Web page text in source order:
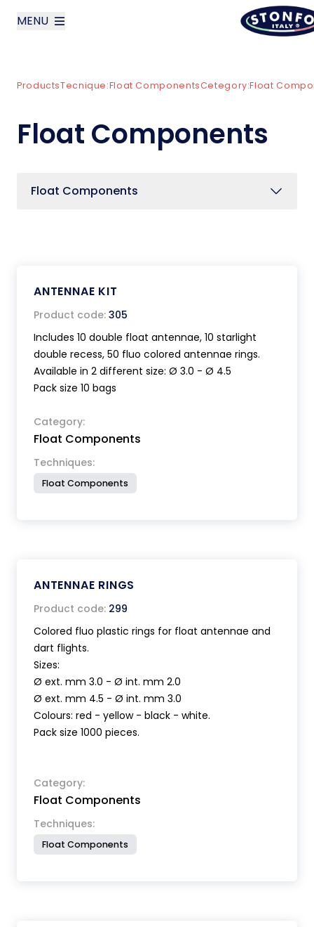
MENU
Products
ProductsTecnique:Float ComponentsCetegory:Float
Float Components
Float Components
ANTENNAE KIT
Product code: 305
Includes 10 double float antennae, 10 starlight
double recess, 50 fluo colored antennae rings.
Available in 2 different size: Ø 3.0 - Ø 4.5
Pack size 10 bags
Category:
Float Components
Techniques:
Float Components
ANTENNAE RINGS
Product code: 299
Colored fluo plastic rings for float antennae and
dart flights.
Sizes:
Ø ext. mm 3.0 - Ø int. mm 2.0
Ø ext. mm 4.5 - Ø int. mm 3.0
Colours: red - yellow - black - white.
Pack size 1000 pieces.
Category:
Float Components
Techniques:
Float Components